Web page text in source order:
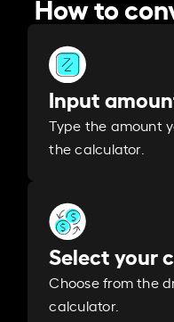
Input
Type the amount
the calculator.
Select your
Choose from the
calculator.